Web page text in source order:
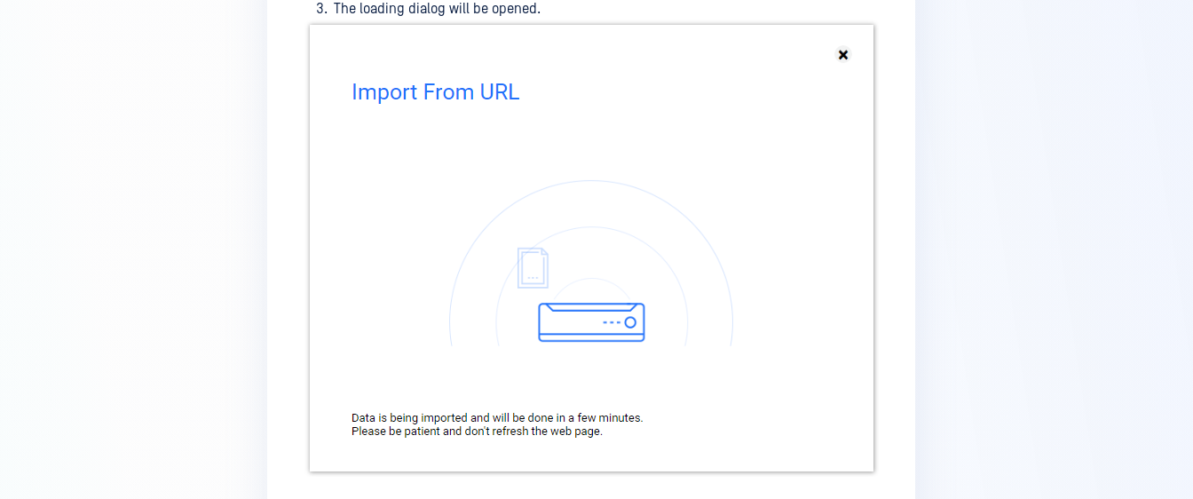
The loading dialog will be opened.